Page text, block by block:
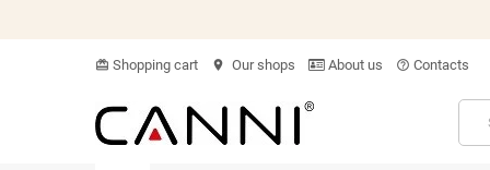
card_giftcard Shopping cart location_on Our shops About us help_outline Contacts